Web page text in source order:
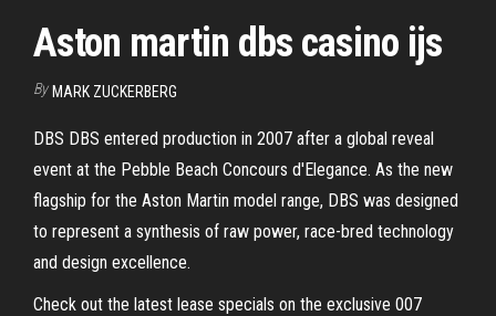
Aston martin dbs casino ijs
By MARK ZUCKERBERG
DBS DBS entered production in 2007 after a global reveal
event at the Pebble Beach Concours d'Elegance. As the new
flagship for the Aston Martin model range, DBS was designed
to represent a synthesis of raw power, race-bred technology
and design excellence.
Check out the latest lease specials on the exclusive 007